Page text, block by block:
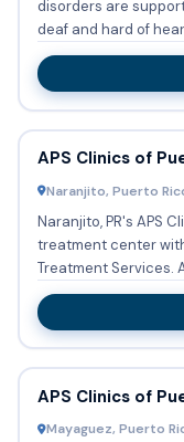
disorders are
deaf and hard of
APS Clinics of
Naranjito, Puerto
Naranjito, PR's APS
treatment center
APS Clinics of
Mayaguez, Puerto